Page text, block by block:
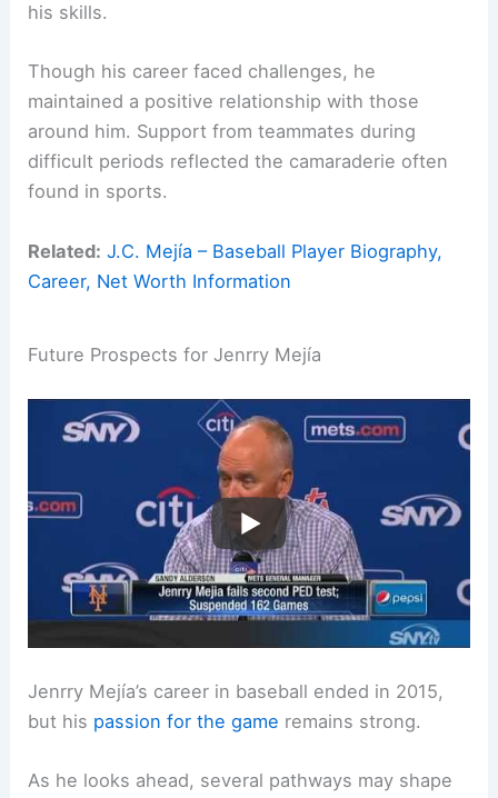
his skills.
Though his career faced challenges, he
maintained a positive relationship with those
around him. Support from teammates during
difficult periods reflected the camaraderie often
found in sports.
Related: J.C. Mejía – Baseball Player Biography,
Career, Net Worth Information
Future Prospects for Jenrry Mejía
Jenrry Mejía’s career in baseball ended in 2015,
but his passion for the game remains strong.
As he looks ahead, several pathways may shape